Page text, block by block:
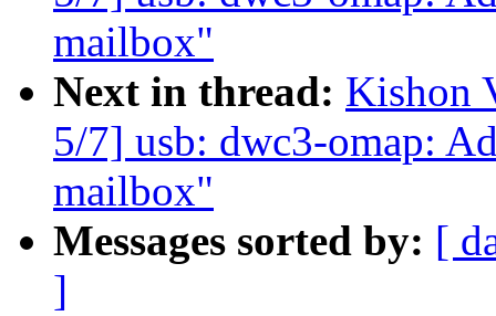
mailbox"
Next in thread: Kishon
5/7] usb: dwc3-omap:
mailbox"
Messages sorted by: [
]